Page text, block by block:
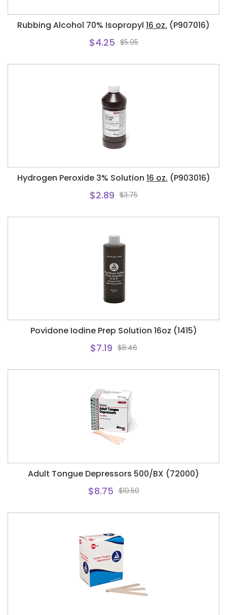
Rubbing Alcohol 70% Isopropyl 16 oz. (P907016)
$4.25 $5.95
Hydrogen Peroxide 3% Solution 16 oz. (P903016)
$2.89 $3.75
Povidone Iodine Prep Solution 16oz (1415)
$7.19 $8.46
Adult Tongue Depressors 500/BX (72000)
$8.75 $10.50